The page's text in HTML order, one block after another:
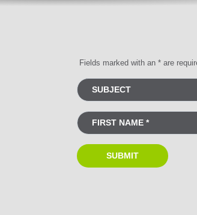
Fields marked with an * are